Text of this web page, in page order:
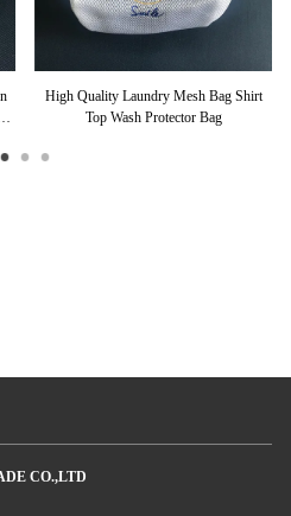
High Quality Laundry Mesh Bag Shirt
Top Wash Protector Bag
CO.,LTD